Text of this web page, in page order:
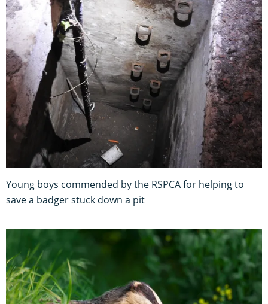
Young boys commended by the RSPCA for helping to
save a badger stuck down a pit